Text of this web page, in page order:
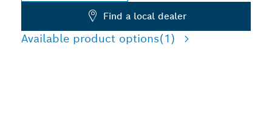
Find a local dealer
Available product options(1)